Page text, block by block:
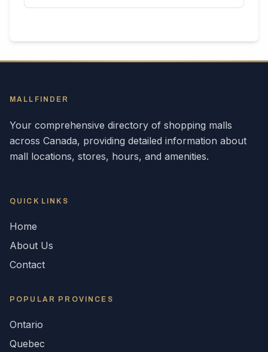
MALLFINDER
Your comprehensive directory of shopping malls
across Canada, providing detailed information about
mall locations, stores, hours, and amenities.
QUICK LINKS
Home
About Us
Contact
POPULAR PROVINCES
Ontario
Quebec